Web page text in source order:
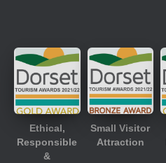
Ethical,
Responsible
&
Small Visitor
Attraction